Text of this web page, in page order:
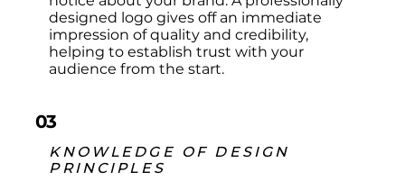
designed logo gives off an immediate
impression of quality and credibility,
helping to establish trust with your
audience from the start.​
03
KNOWLEDGE OF DESIGN
PRINCIPLES